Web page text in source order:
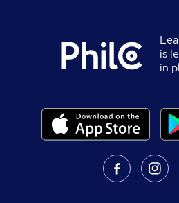
is
in